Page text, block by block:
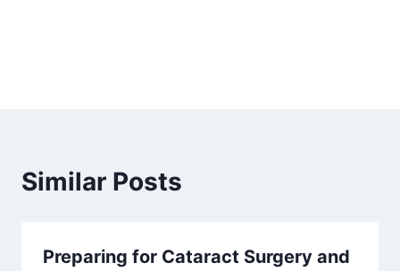
Similar Posts
Preparing for Cataract Surgery and